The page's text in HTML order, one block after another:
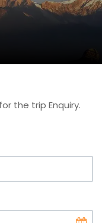
the trip Enquiry.